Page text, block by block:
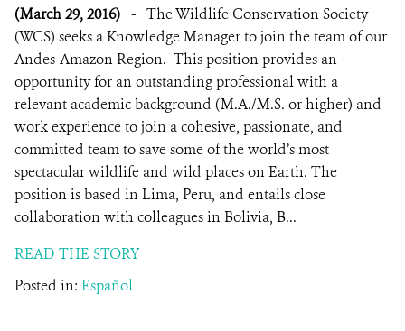
(March 29, 2016) - The Wildlife Conservation Society
(WCS) seeks a Knowledge Manager to join the team of our
Andes-Amazon Region. This position provides an
opportunity for an outstanding professional with a
relevant academic background (M.A./M.S. or higher) and
work experience to join a cohesive, passionate, and
committed team to save some of the world’s most
spectacular wildlife and wild places on Earth. The
position is based in Lima, Peru, and entails close
collaboration with colleagues in Bolivia, B...
READ THE STORY
Posted in: Español